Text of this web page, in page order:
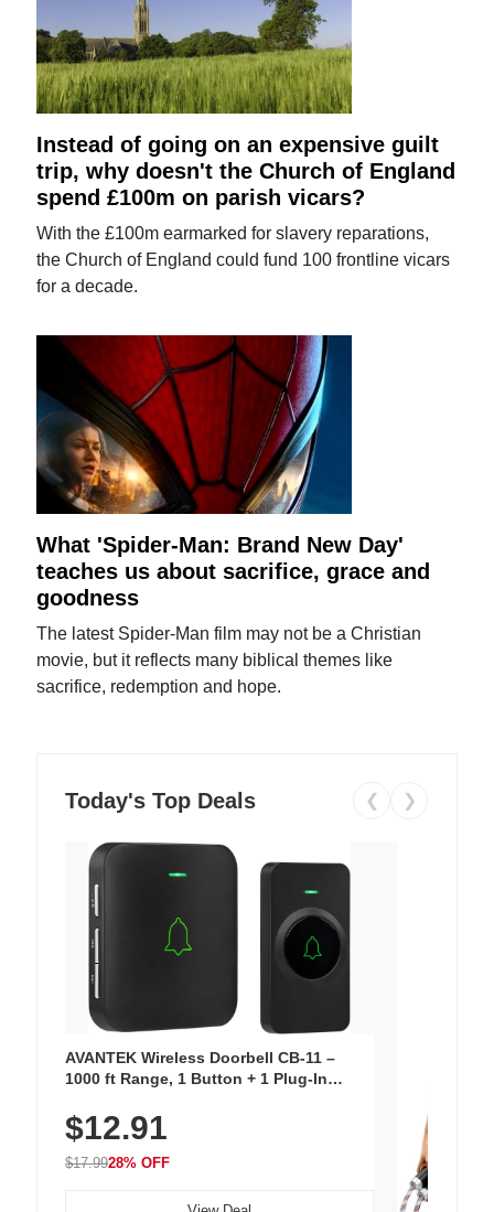
Instead of going on an expensive guilt
trip, why doesn't the Church of England
spend £100m on parish vicars?
With the £100m earmarked for slavery reparations,
the Church of England could fund 100 frontline vicars
for a decade.
What 'Spider-Man: Brand New Day'
teaches us about sacrifice, grace and
goodness
The latest Spider-Man film may not be a Christian
movie, but it reflects many biblical themes like
sacrifice, redemption and hope.
Today's Top Deals ❮ ❯
AVANTEK Wireless Doorbell CB-11 –
1000 ft Range, 1 Button + 1 Plug-In
Chimes, Waterproof, 3-Year Battery
$12.91
$17.9928% OFF